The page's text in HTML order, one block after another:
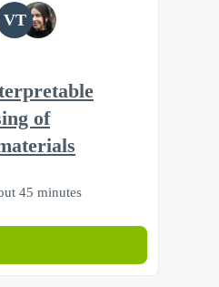
VT
of
45 minutes